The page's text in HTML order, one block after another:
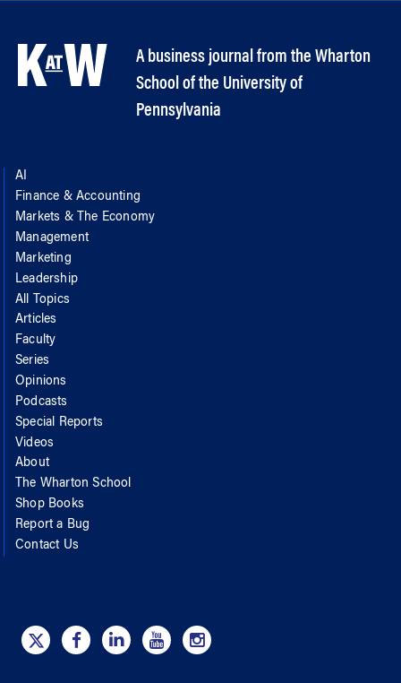
A business journal from the Wharton
School of the University of
Pennsylvania
AI
Finance & Accounting
Markets & The Economy
Management
Marketing
Leadership
All Topics
Articles
Faculty
Series
Opinions
Podcasts
Special Reports
Videos
About
The Wharton School
Shop Books
Report a Bug
Contact Us